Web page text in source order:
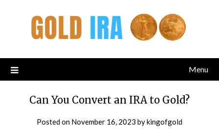
Menu
Can You Convert an IRA to Gold?
Posted on November 16, 2023 bykingofgold